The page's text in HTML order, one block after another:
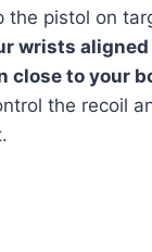
the pistol on
wrists
close to your
the recoil